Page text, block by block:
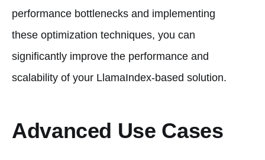
performance bottlenecks and implementing
these optimization techniques, you can
significantly improve the performance and
scalability of your LlamaIndex-based solution.
Advanced Use Cases